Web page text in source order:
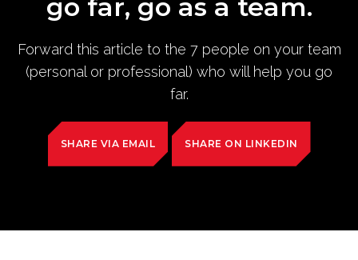
go far, go as a team.
Forward this article to the 7 people on your team
(personal or professional) who will help you go
far.
SHARE VIA EMAIL SHARE ON LINKEDIN